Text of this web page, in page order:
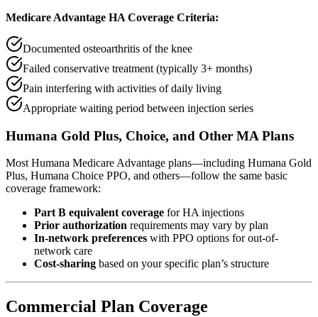
Medicare Advantage HA Coverage Criteria:
Documented osteoarthritis of the knee
Failed conservative treatment (typically 3+ months)
Pain interfering with activities of daily living
Appropriate waiting period between injection series
Humana Gold Plus, Choice, and Other MA Plans
Most Humana Medicare Advantage plans—including Humana Gold
Plus, Humana Choice PPO, and others—follow the same basic
coverage framework:
Part B equivalent coverage for HA injections
Prior authorization requirements may vary by plan
In-network preferences with PPO options for out-of-
network care
Cost-sharing based on your specific plan’s structure
Commercial Plan Coverage